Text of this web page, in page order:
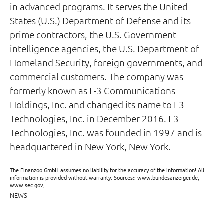
in advanced programs. It serves the United
States (U.S.) Department of Defense and its
prime contractors, the U.S. Government
intelligence agencies, the U.S. Department of
Homeland Security, foreign governments, and
commercial customers. The company was
formerly known as L-3 Communications
Holdings, Inc. and changed its name to L3
Technologies, Inc. in December 2016. L3
Technologies, Inc. was founded in 1997 and is
headquartered in New York, New York.
The Finanzoo GmbH assumes no liability for the accuracy of the information! All
information is provided without warranty. Sources:: www.bundesanzeiger.de,
www.sec.gov,
NEWS